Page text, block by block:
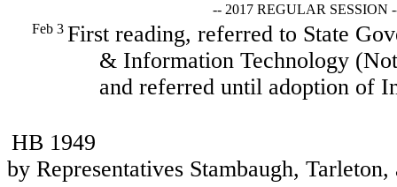
-- 2017 REGULAR SESSION
Feb 3 First reading, referred to State
& Information Technology
and referred until adoption of
HB 1949
by Representatives Stambaugh,